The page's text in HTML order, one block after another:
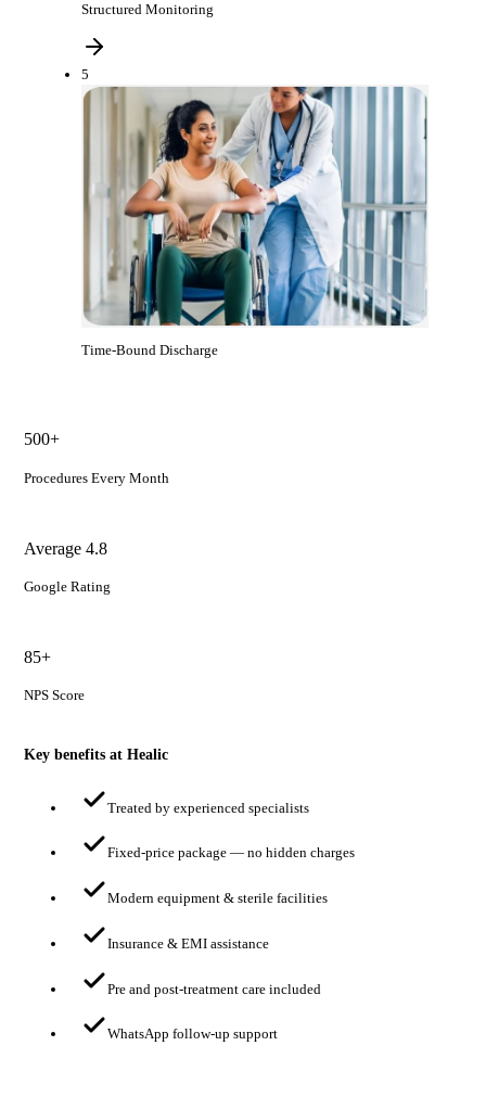
Structured Monitoring
5
Time-Bound Discharge
500+
Procedures Every Month
Average 4.8
Google Rating
85+
NPS Score
Key benefits at Healic
Treated by experienced specialists
Fixed-price package — no hidden charges
Modern equipment & sterile facilities
Insurance & EMI assistance
Pre and post-treatment care included
WhatsApp follow-up support